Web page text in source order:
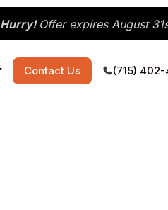
Hurry! Offer expires August
Contact Us (715)